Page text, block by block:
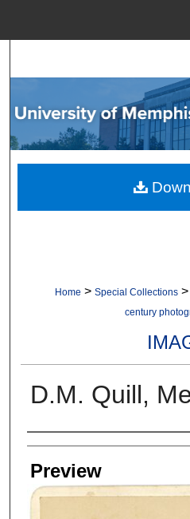
Browse
My
Home > Special Collections >
century
D.M. Quill,
Creators
Preview